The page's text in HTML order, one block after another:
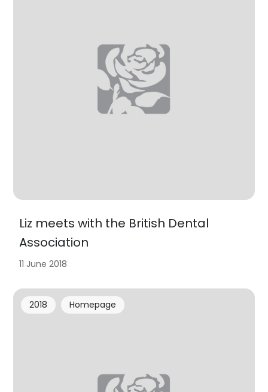
Liz meets with the British Dental
Association
11 June 2018
2018 Homepage